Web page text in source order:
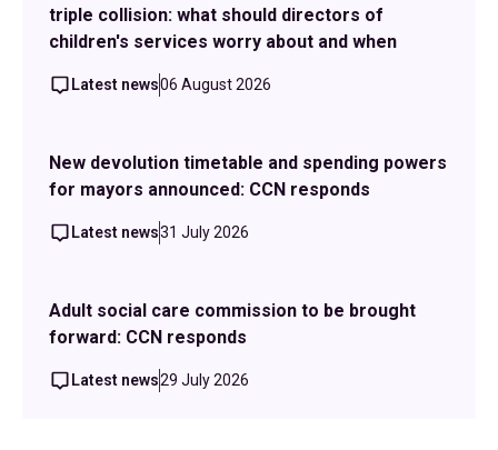
triple collision: what should directors of
children's services worry about and when
Latest news06 August 2026
New devolution timetable and spending powers
for mayors announced: CCN responds
Latest news31 July 2026
Adult social care commission to be brought
forward: CCN responds
Latest news29 July 2026